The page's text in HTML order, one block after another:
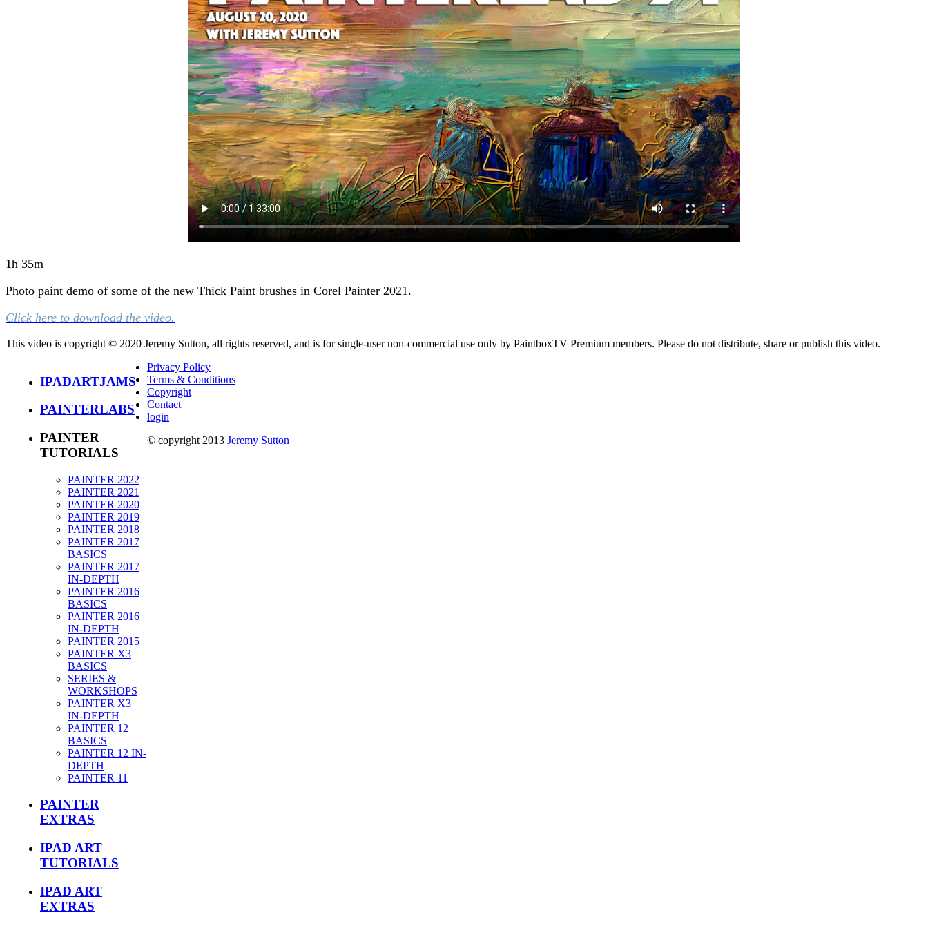
1h 35m
Photo paint demo of some of the new Thick Paint brushes in Corel Painter 2021.
Click here to download the video.
This video is copyright © 2020 Jeremy Sutton, all rights reserved, and is for single-user non-commercial use only by PaintboxTV Premium members. Please do not distribute, share or publish this video.
IPADARTJAMS
PAINTERLABS
PAINTER
TUTORIALS
PAINTER 2022
PAINTER 2021
PAINTER 2020
PAINTER 2019
PAINTER 2018
PAINTER 2017
BASICS
PAINTER 2017
IN-DEPTH
PAINTER 2016
BASICS
PAINTER 2016
IN-DEPTH
PAINTER 2015
PAINTER X3
BASICS
SERIES &
WORKSHOPS
PAINTER X3
IN-DEPTH
PAINTER 12
BASICS
PAINTER 12 IN-
DEPTH
PAINTER 11
PAINTER
EXTRAS
IPAD ART
TUTORIALS
IPAD ART
EXTRAS
Privacy Policy
Terms & Conditions
Copyright
Contact
login
© copyright 2013 Jeremy Sutton